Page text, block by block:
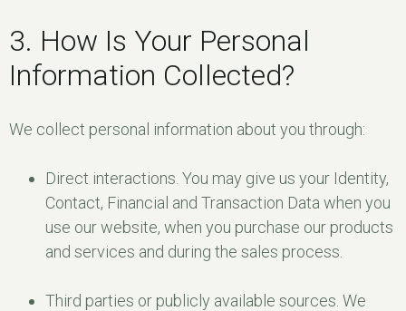
3. How Is Your Personal
Information Collected?
We collect personal information about you through:
Direct interactions. You may give us your Identity,
Contact, Financial and Transaction Data when you
use our website, when you purchase our products
and services and during the sales process.
Third parties or publicly available sources. We